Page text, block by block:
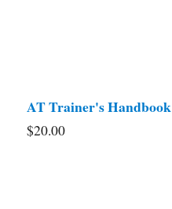
AT Trainer's Handbook
$20.00